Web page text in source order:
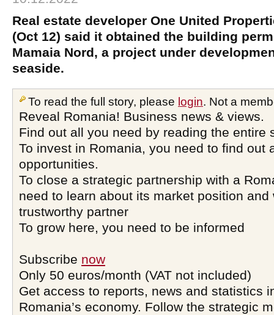
Real estate developer One United
(Oct 12) said it obtained the building
Mamaia Nord, a project under
seaside.
To read the full story, please login. Not a
Reveal Romania! Business news & views.
Find out all you need by reading the entire
To invest in Romania, you need to find out
opportunities.
To close a strategic partnership with a
need to learn about its market position and
trustworthy partner
To grow here, you need to be informed
Subscribe now
Only 50 euros/month (VAT not included)
Get access to reports, news and statistics
Romania’s economy. Follow the strategic